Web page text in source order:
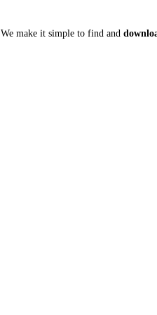
We make it simple to find and